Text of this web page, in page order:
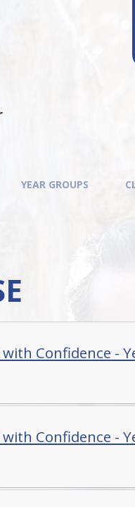
YEAR GROUPS
with Confidence -
with Confidence -